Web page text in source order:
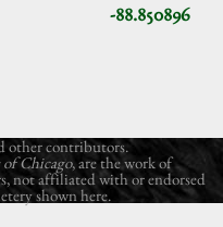
-88.850896
other contributors.
of Chicago, are the work of
not affiliated with or endorsed
shown here.